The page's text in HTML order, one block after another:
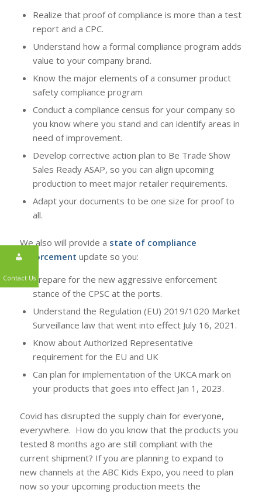
Realize that proof of compliance is more than a test
report and a CPC.
Understand how a formal compliance program adds
value to your company brand.
Know the major elements of a consumer product
safety compliance program
Conduct a compliance census for your company so
you know where you stand and can identify areas in
need of improvement.
Develop corrective action plan to Be Trade Show
Sales Ready ASAP, so you can align upcoming
production to meet major retailer requirements.
Adapt your documents to be one size for proof to
all.
We also will provide a state of compliance
enforcement update so you:
Prepare for the new aggressive enforcement
stance of the CPSC at the ports.
Understand the Regulation (EU) 2019/1020 Market
Surveillance law that went into effect July 16, 2021.
Know about Authorized Representative
requirement for the EU and UK
Can plan for implementation of the UKCA mark on
your products that goes into effect Jan 1, 2023.
Covid has disrupted the supply chain for everyone,
everywhere. How do you know that the products you
tested 8 months ago are still compliant with the
current shipment? If you are planning to expand to
new channels at the ABC Kids Expo, you need to plan
now so your upcoming production meets the
Contact Us